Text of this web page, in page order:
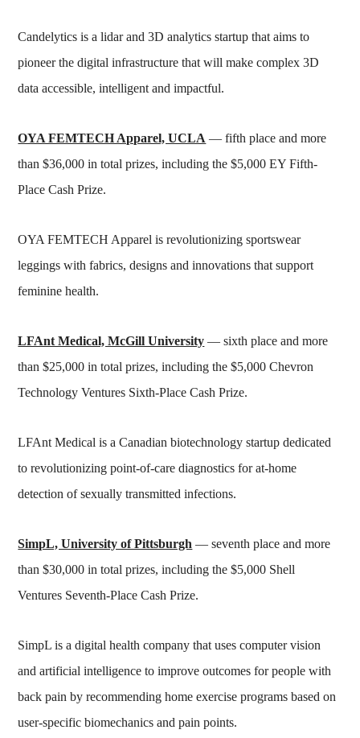
Candelytics is a lidar and 3D analytics startup that aims to
pioneer the digital infrastructure that will make complex 3D
data accessible, intelligent and impactful.
OYA FEMTECH Apparel, UCLA — fifth place and more
than $36,000 in total prizes, including the $5,000 EY Fifth-
Place Cash Prize.
OYA FEMTECH Apparel is revolutionizing sportswear
leggings with fabrics, designs and innovations that support
feminine health.
LFAnt Medical, McGill University — sixth place and more
than $25,000 in total prizes, including the $5,000 Chevron
Technology Ventures Sixth-Place Cash Prize.
LFAnt Medical is a Canadian biotechnology startup dedicated
to revolutionizing point-of-care diagnostics for at-home
detection of sexually transmitted infections.
SimpL, University of Pittsburgh — seventh place and more
than $30,000 in total prizes, including the $5,000 Shell
Ventures Seventh-Place Cash Prize.
SimpL is a digital health company that uses computer vision
and artificial intelligence to improve outcomes for people with
back pain by recommending home exercise programs based on
user-specific biomechanics and pain points.